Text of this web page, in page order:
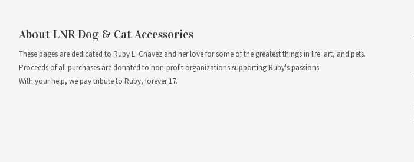
About LNR Dog & Cat Accessories
These pages are dedicated to Ruby L. Chavez and her love for some of the greatest things in life: art, and pets.
Proceeds of all purchases are donated to non-profit organizations supporting Ruby's passions.
With your help, we pay tribute to Ruby, forever 17.